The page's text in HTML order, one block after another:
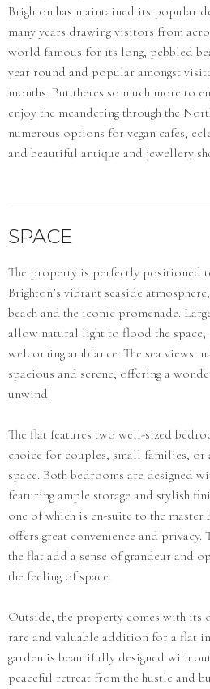
Brighton has maintained its popular
many years drawing visitors from
world famous for its long, pebbled
year round and popular amongst
months. But theres so much more to
enjoy the meandering through the
numerous options for vegan cafes,
and beautiful antique and jewellery
SPACE
The property is perfectly positioned
Brighton’s vibrant seaside
beach and the iconic promenade.
allow natural light to flood the space,
welcoming ambiance. The sea views
spacious and serene, offering a
unwind.
The flat features two well-sized
choice for couples, small families, or
space. Both bedrooms are designed
featuring ample storage and stylish
one of which is en-suite to the
offers great convenience and privacy.
the flat add a sense of grandeur and
the feeling of space.
Outside, the property comes with its
rare and valuable addition for a flat in
garden is beautifully designed with
peaceful retreat from the hustle and